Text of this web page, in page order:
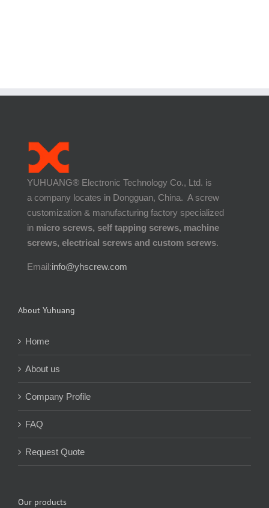
YUHUANG® Electronic Technology Co., Ltd. is
a company locates in Dongguan, China. A screw
customization & manufacturing factory specialized
in micro screws, self tapping screws, machine
screws, electrical screws and custom screws.
Email:info@yhscrew.com
About Yuhuang
Home
About us
Company Profile
FAQ
Request Quote
Our products